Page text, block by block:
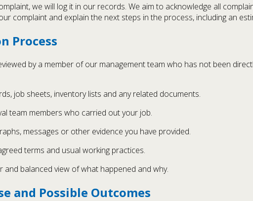
we will log it in our records. We aim to acknowledge all
complaint and explain the next steps in the process, including an
Process
by a member of our management team who has not been
job sheets, inventory lists and any related documents.
team members who carried out your job.
messages or other evidence you have provided.
terms and usual working practices.
and balanced view of what happened and why.
and Possible Outcomes